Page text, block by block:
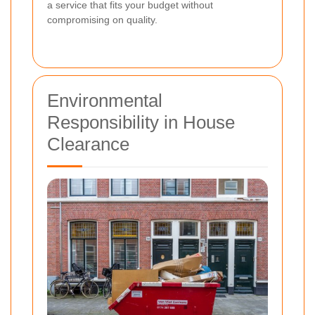
a service that fits your budget without
compromising on quality.
Environmental
Responsibility in House
Clearance